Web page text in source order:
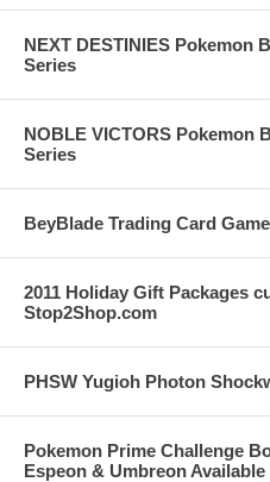
NEXT DESTINIES Pokemon
Series
NOBLE VICTORS Pokemon
Series
BeyBlade Trading Card Game
2011 Holiday Gift Packages
Stop2Shop.com
PHSW Yugioh Photon
Pokemon Prime Challenge
Espeon & Umbreon Available